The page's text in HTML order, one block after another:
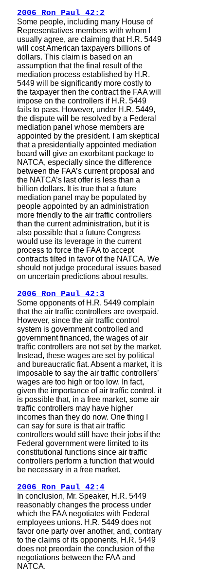
2006 Ron Paul 42:2
Some people, including many House of
Representatives members with whom I
usually agree, are claiming that H.R. 5449
will cost American taxpayers billions of
dollars. This claim is based on an
assumption that the final result of the
mediation process established by H.R.
5449 will be significantly more costly to
the taxpayer then the contract the FAA will
impose on the controllers if H.R. 5449
fails to pass. However, under H.R. 5449,
the dispute will be resolved by a Federal
mediation panel whose members are
appointed by the president. I am skeptical
that a presidentially appointed mediation
board will give an exorbitant package to
NATCA, especially since the difference
between the FAA’s current proposal and
the NATCA’s last offer is less than a
billion dollars. It is true that a future
mediation panel may be populated by
people appointed by an administration
more friendly to the air traffic controllers
than the current administration, but it is
also possible that a future Congress
would use its leverage in the current
process to force the FAA to accept
contracts tilted in favor of the NATCA. We
should not judge procedural issues based
on uncertain predictions about results.
2006 Ron Paul 42:3
Some opponents of H.R. 5449 complain
that the air traffic controllers are overpaid.
However, since the air traffic control
system is government controlled and
government financed, the wages of air
traffic controllers are not set by the market.
Instead, these wages are set by political
and bureaucratic fiat. Absent a market, it is
imposable to say the air traffic controllers’
wages are too high or too low. In fact,
given the importance of air traffic control, it
is possible that, in a free market, some air
traffic controllers may have higher
incomes than they do now. One thing I
can say for sure is that air traffic
controllers would still have their jobs if the
Federal government were limited to its
constitutional functions since air traffic
controllers perform a function that would
be necessary in a free market.
2006 Ron Paul 42:4
In conclusion, Mr. Speaker, H.R. 5449
reasonably changes the process under
which the FAA negotiates with Federal
employees unions. H.R. 5449 does not
favor one party over another, and, contrary
to the claims of its opponents, H.R. 5449
does not preordain the conclusion of the
negotiations between the FAA and
NATCA.